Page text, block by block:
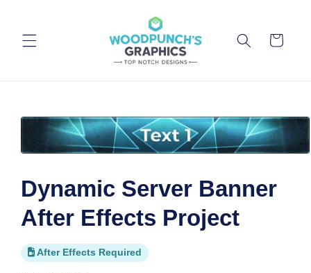
Cart
Skip to
product
information
1
modal
Dynamic Server Banner
After Effects Project
After Effects Required